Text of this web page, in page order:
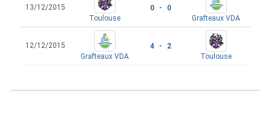
13/12/2015
Toulouse
0 - 0
Grafteaux VDA
12/12/2015
Grafteaux VDA
4 - 2
Toulouse